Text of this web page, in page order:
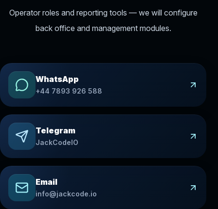
Operator roles and reporting tools — we will configure
back office and management modules.
WhatsApp
+44 7893 926 588
Telegram
JackCodeIO
Email
info@jackcode.io